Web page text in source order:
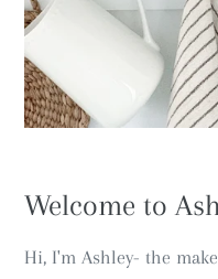
Welcome to
Hi, I'm Ashley- the